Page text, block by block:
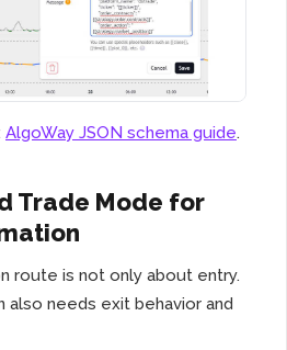
AlgoWay JSON schema guide.
Trade Mode for
route is not only about entry.
also needs exit behavior and